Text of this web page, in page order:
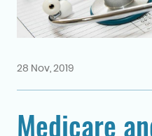
28 Nov, 2019
Medicare